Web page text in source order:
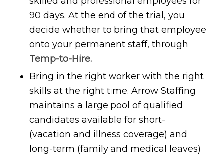
90 days. At the end of the trial, you
decide whether to bring that employee
onto your permanent staff, through
Temp-to-Hire.
Bring in the right worker with the right
skills at the right time. Arrow Staffing
maintains a large pool of qualified
candidates available for short-
(vacation and illness coverage) and
long-term (family and medical leaves)